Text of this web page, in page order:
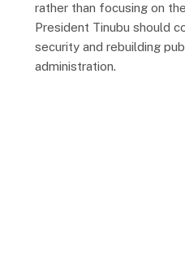
rather than focusing on
President Tinubu should
security and rebuilding
administration.